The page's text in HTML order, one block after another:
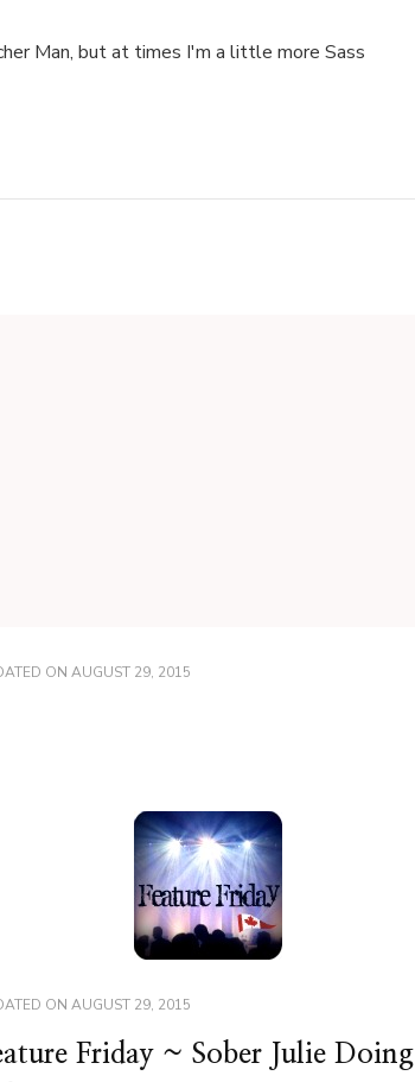
Man, but at times I'm a little more Sass
ON AUGUST 29, 2015
ON AUGUST 29, 2015
Friday ~ Sober Julie Doing